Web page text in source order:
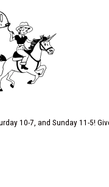
10-7, and Sunday 11-5!